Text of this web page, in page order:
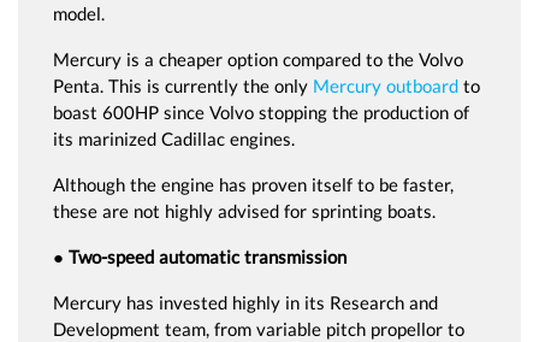
model.
Mercury is a cheaper option compared to the Volvo
Penta. This is currently the only Mercury outboard to
boast 600HP since Volvo stopping the production of
its marinized Cadillac engines.
Although the engine has proven itself to be faster,
these are not highly advised for sprinting boats.
● Two-speed automatic transmission
Mercury has invested highly in its Research and
Development team, from variable pitch propellor to